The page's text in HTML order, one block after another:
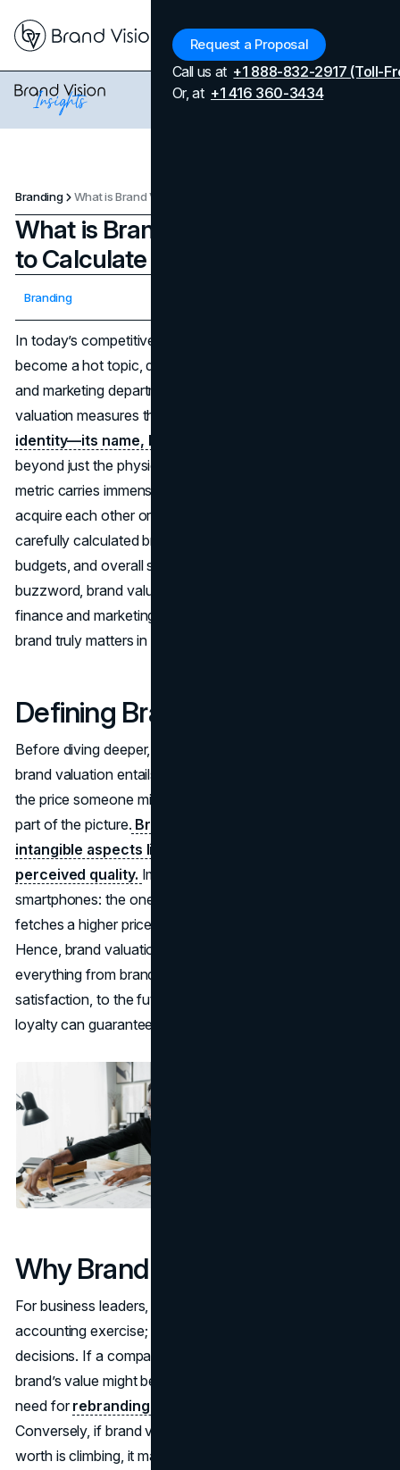
Request a Proposal
Call us at +1 888-832-2917 (Toll-
Or, at +1 416 360-3434
Branding What is Brand Valuation and How to Calculate It
What is Brand Valuation and How
to Calculate It
Branding
In today’s competitive market,
become a hot topic, driving conversations in boardrooms
and marketing departments alike. Essentially, brand
valuation measures the financial worth of a
identity—its name, logo, image, and reputation
beyond just the physical goods or services it sells. This
metric carries immense weight: when companies look to
acquire each other or roll out new product lines, a
carefully calculated brand value can shape negotiations,
budgets, and overall strategy. Far from being a mere
buzzword, brand valuation stands at the intersection of
finance and marketing, guiding executives on how much a
brand truly matters in real-world dollars and cents.
Defining Brand Valuation
Before diving deeper, it’s crucial to grasp exactly what
brand valuation entails. While many think of it as simply
the price someone might pay for a trademark, that’s only
part of the picture. Brand valuation extends to
intangible aspects like consumer trust, loyalty, and
perceived quality. Imagine two nearly identical
smartphones: the one with a stronger brand name often
fetches a higher price because of intangible goodwill.
Hence, brand valuation tries to capture the entire bundle:
everything from brand recognition and customer
satisfaction, to the future income streams that brand
loyalty can guarantee.
Why Brand Valuation Matters
For business leaders, brand valuation isn’t merely a fancy
accounting exercise; it’s a practical tool that informs major
decisions. If a company’s brand is underperforming, the
brand’s value might be lower than expected, signaling the
need forrebranding or stronger marketing efforts
Conversely, if brand valuation reveals that the brand’s
worth is climbing, it may be wise to